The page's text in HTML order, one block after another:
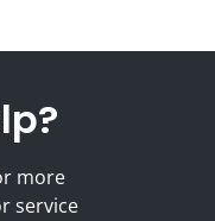
more
service